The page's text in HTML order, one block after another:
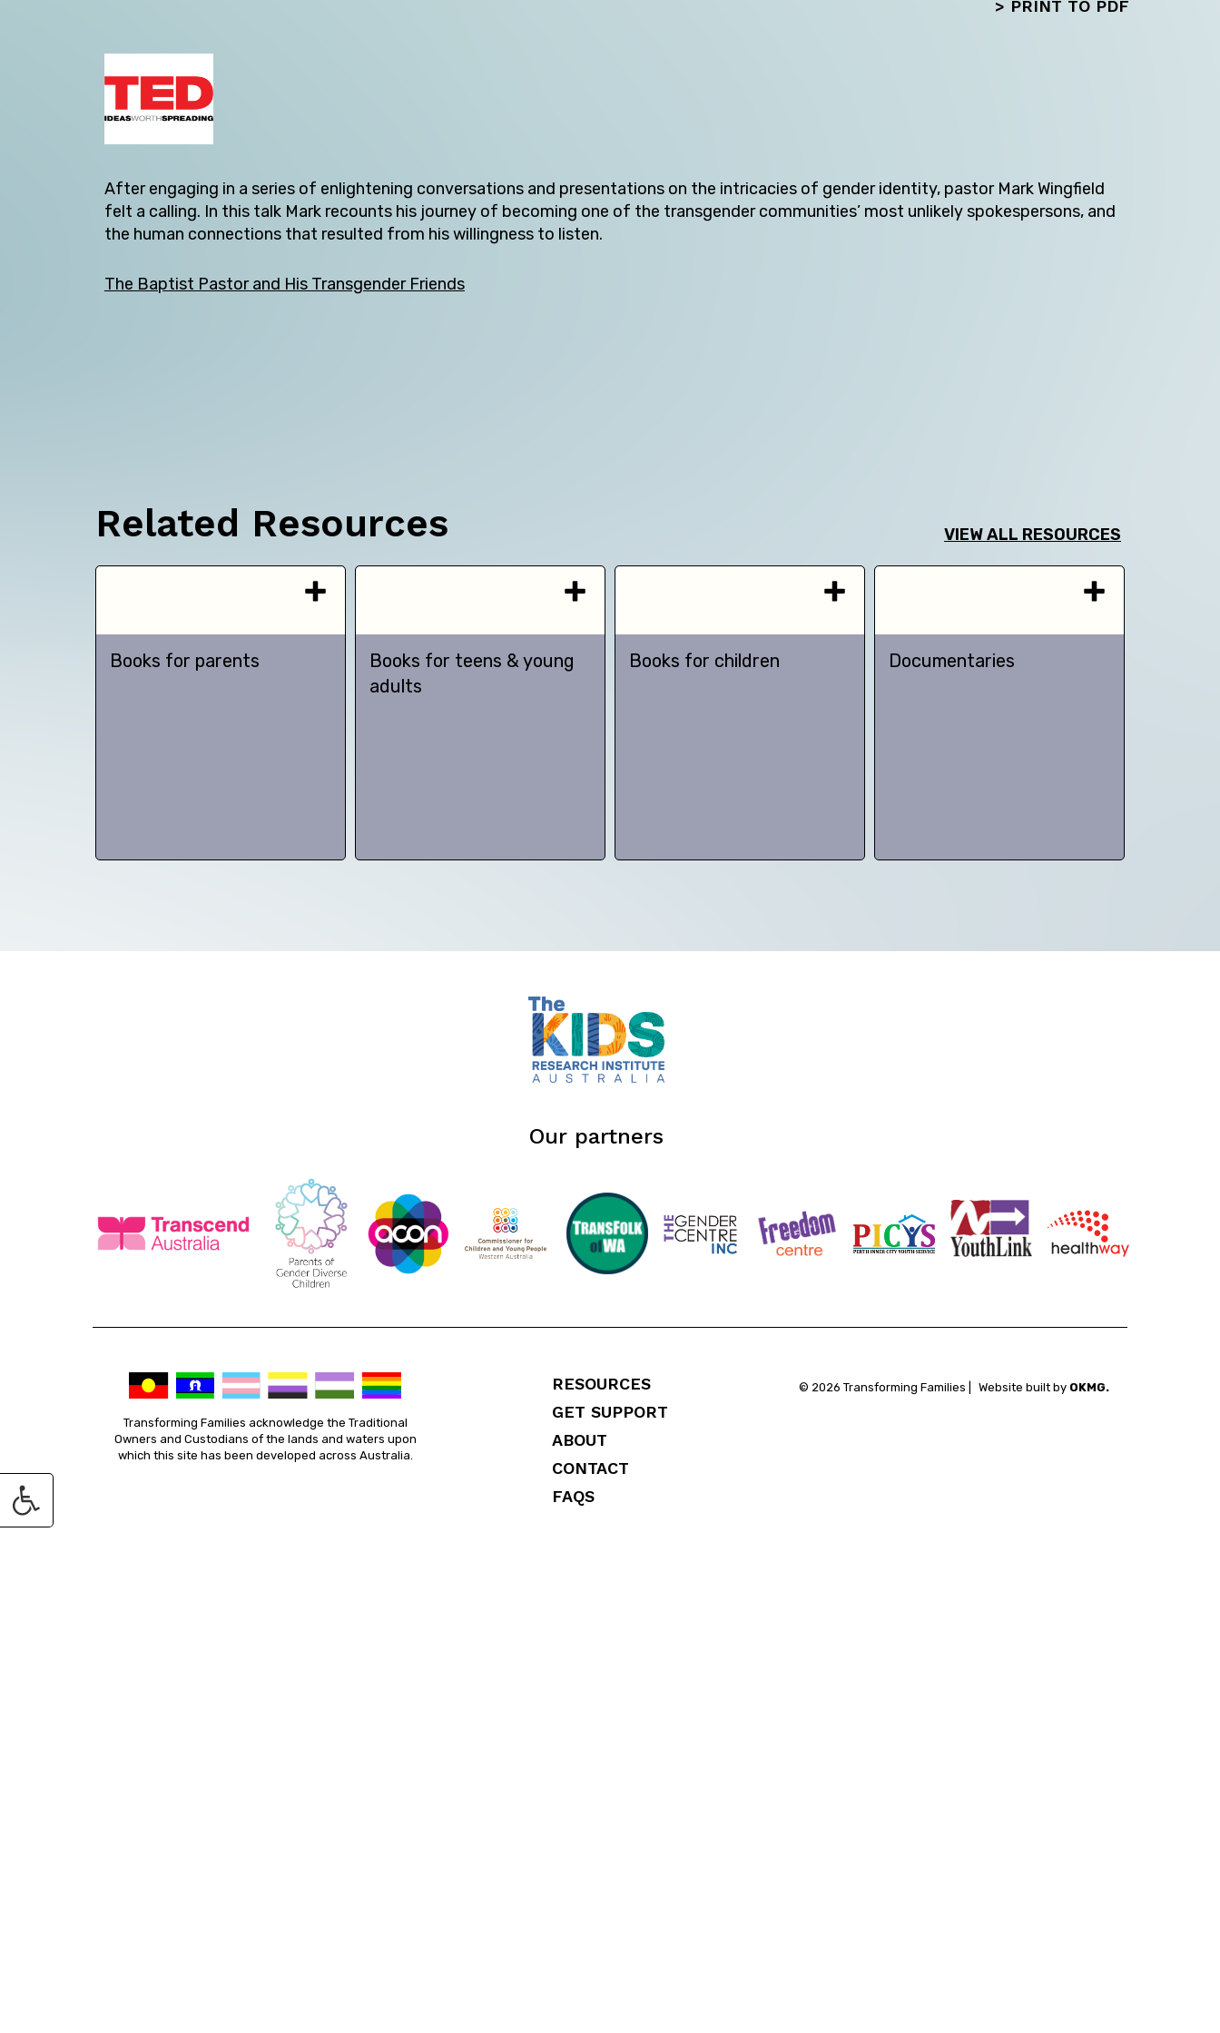
Back Skip this question > Next
> PRINT TO PDF
After engaging in a series of enlightening conversations and presentations on the intricacies of gender identity, pastor Mark Wingfield
felt a calling. In this talk Mark recounts his journey of becoming one of the transgender communities’ most unlikely spokespersons, and
the human connections that resulted from his willingness to listen.
The Baptist Pastor and His Transgender Friends
Related Resources VIEW ALL RESOURCES
Books for parents
Books for teens & young
adults
Books for children Documentaries
Our partners
Transforming Families acknowledge the Traditional
Owners and Custodians of the lands and waters upon
which this site has been developed across Australia.
RESOURCES
GET SUPPORT
ABOUT
CONTACT
FAQS
© 2026 Transforming Families | Website built by OKMG.